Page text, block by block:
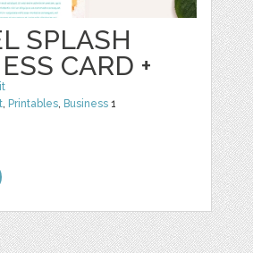
SPLASH
CARD +
, Printables, Business 1